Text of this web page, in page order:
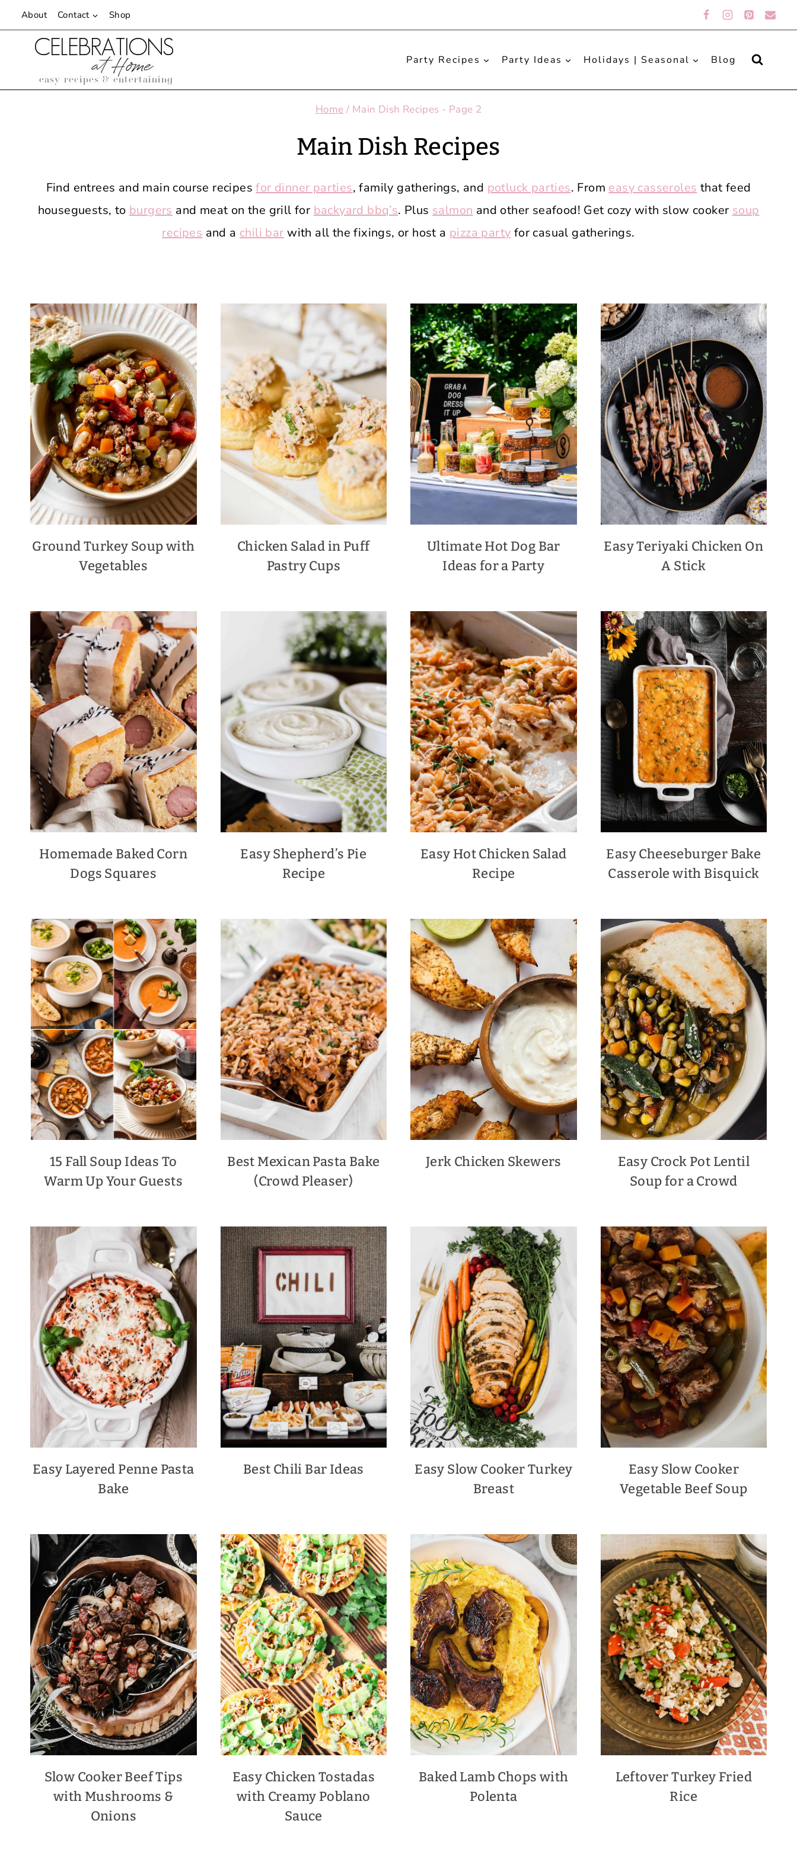
Skip
to
content
About Contact Shop
Party Recipes Party Ideas Holidays | Seasonal Blog
Home / Main Dish Recipes - Page 2
Main Dish Recipes
Find entrees and main course recipesfor dinner parties, family gatherings, and potluck parties. From easy casseroles that feed
houseguests, to burgers and meat on the grill for backyard bbq’s. Plus salmon and other seafood! Get cozy with slow cooker soup
recipes and a chili bar with all the fixings, or host a pizza party for casual gatherings.
Ground Turkey Soup with
Vegetables
Chicken Salad in Puff
Pastry Cups
Ultimate Hot Dog Bar
Ideas for a Party
Easy Teriyaki Chicken On
A Stick
Homemade Baked Corn
Dogs Squares
Easy Shepherd’s Pie
Recipe
Easy Hot Chicken Salad
Recipe
Easy Cheeseburger Bake
Casserole with Bisquick
15 Fall Soup Ideas To
Warm Up Your Guests
Best Mexican Pasta Bake
(Crowd Pleaser)
Jerk Chicken Skewers
Easy Crock Pot Lentil
Soup for a Crowd
Easy Layered Penne Pasta
Bake
Best Chili Bar Ideas
Easy Slow Cooker Turkey
Breast
Easy Slow Cooker
Vegetable Beef Soup
Slow Cooker Beef Tips
with Mushrooms &
Onions
Easy Chicken Tostadas
with Creamy Poblano
Sauce
Baked Lamb Chops with
Polenta
Leftover Turkey Fried
Rice